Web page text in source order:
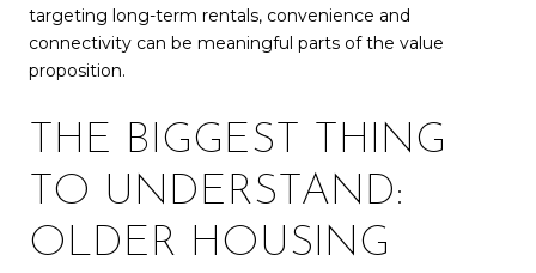
targeting long-term rentals, convenience and
connectivity can be meaningful parts of the value
proposition.
THE BIGGEST THING
TO UNDERSTAND:
OLDER HOUSING